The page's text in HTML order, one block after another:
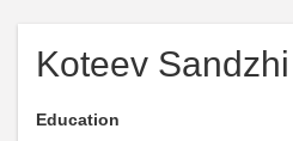
Koteev
Education